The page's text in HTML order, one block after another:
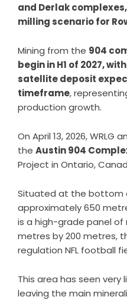
and Derlak
milling scenario for
Mining from the 904
begin in H1 of 2027,
satellite deposit
timeframe,
production growth.
On April 13, 2026, WRLG
the Austin 904
Project in Ontario,
Situated at the bottom
approximately 650
is a high-grade panel of
metres by 200 metres,
regulation NFL football
This area has seen very
leaving the main